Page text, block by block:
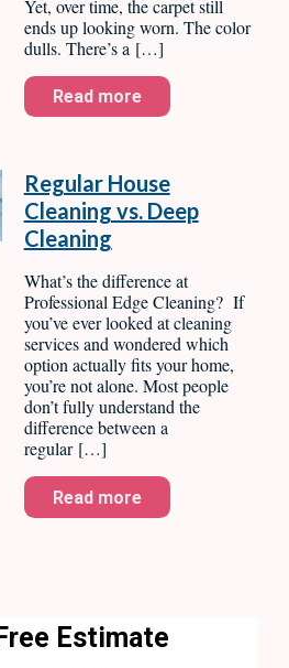
Yet, over time, the carpet still
ends up looking worn. The color
dulls. There’s a […]
Read more
Regular House
Cleaning vs. Deep
Cleaning
What’s the difference at
Professional Edge Cleaning? If
you’ve ever looked at cleaning
services and wondered which
option actually fits your home,
you’re not alone. Most people
don’t fully understand the
difference between a
regular […]
Read more